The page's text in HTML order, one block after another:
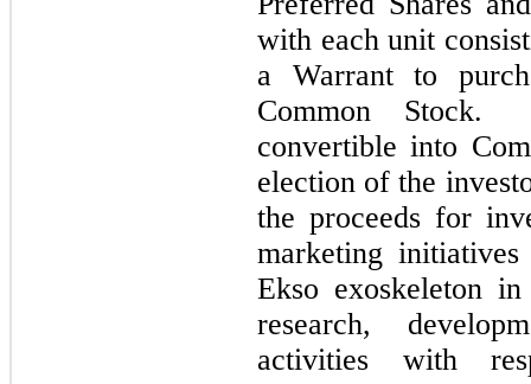
with each unit
a Warrant to
Common Stock.
convertible into
election of the
the proceeds for
marketing
Ekso exoskeleton
research,
activities with